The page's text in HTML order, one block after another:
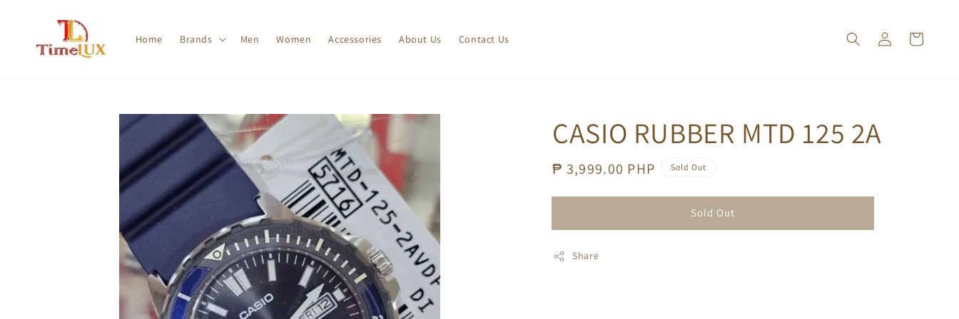
Home Brands Men Women Accessories About Us Contact Us
CASIO RUBBER MTD 125 2A
Regular
₱ 3,999.00 PHP Sold Out
Sold Out
Share